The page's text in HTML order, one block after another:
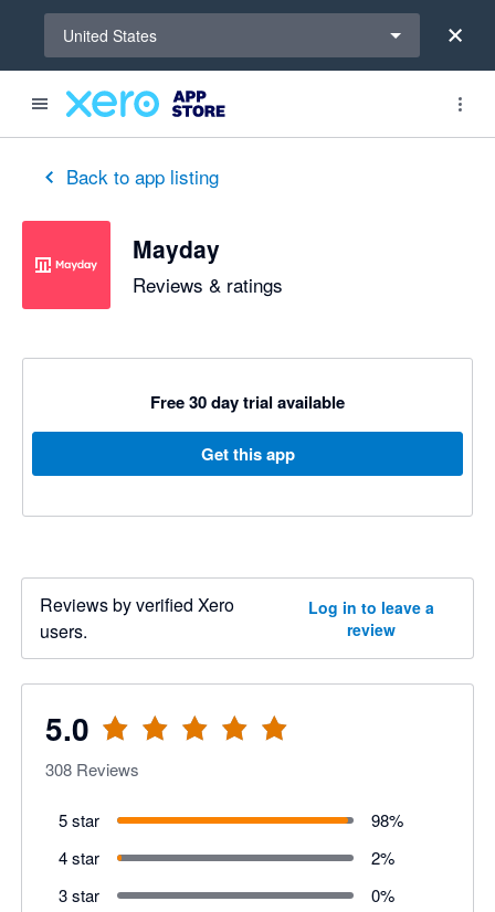
United States
Back to app listing
Mayday
Reviews & ratings
Free 30 day trial available
Get this app
Reviews by verified Xero
users.
Log in to leave a
review
5.0
out of 5 stars
308 Reviews
5 star 98%
4 star
2%
3 star
0%